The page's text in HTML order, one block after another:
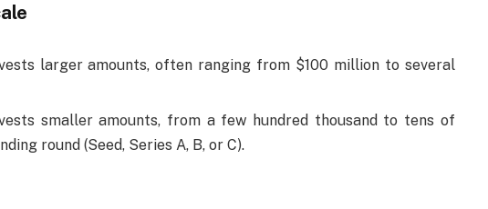
larger amounts, often ranging from $100 million to several
smaller amounts, from a few hundred thousand to tens of
round (Seed, Series A, B, or C).